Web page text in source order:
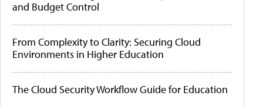
and Budget Control
From Complexity to Clarity: Securing Cloud
Environments in Higher Education
The Cloud Security Workflow Guide for Education